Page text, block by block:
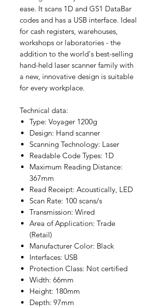
ease. It scans 1D and GS1 DataBar
codes and has a USB interface. Ideal
for cash registers, warehouses,
workshops or laboratories - the
addition to the world's best-selling
hand-held laser scanner family with
a new, innovative design is suitable
for every workplace.
Technical data:
Type: Voyager 1200g
Design: Hand scanner
Scanning Technology: Laser
Readable Code Types: 1D
Maximum Reading Distance:
367mm
Read Receipt: Acoustically, LED
Scan Rate: 100 scans/s
Transmission: Wired
Area of Application: Trade
(Retail)
Manufacturer Color: Black
Interfaces: USB
Protection Class: Not certified
Width: 66mm
Height: 180mm
Depth: 97mm